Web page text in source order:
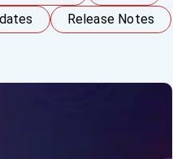
Release Notes